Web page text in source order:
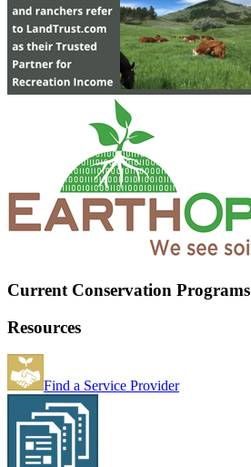
Current Conservation Programs
Resources
Find a Service Provider